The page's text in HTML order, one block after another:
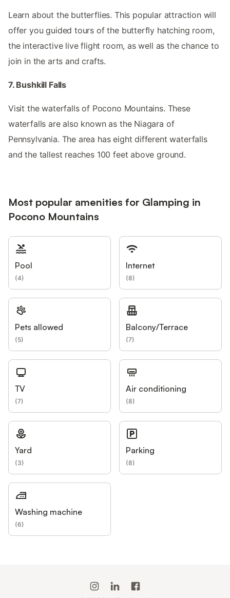
Learn about the butterflies. This popular attraction will
offer you guided tours of the butterfly hatching room,
the interactive live flight room, as well as the chance to
join in the arts and crafts.
7. Bushkill Falls
Visit the waterfalls of Pocono Mountains. These
waterfalls are also known as the Niagara of
Pennsylvania. The area has eight different waterfalls
and the tallest reaches 100 feet above ground.
Most popular amenities for Glamping in
Pocono Mountains
Pool
(4)
Internet
(8)
Pets allowed
(5)
Balcony/Terrace
(7)
TV
(7)
Air conditioning
(8)
Yard
(3)
Parking
(8)
Washing machine
(6)